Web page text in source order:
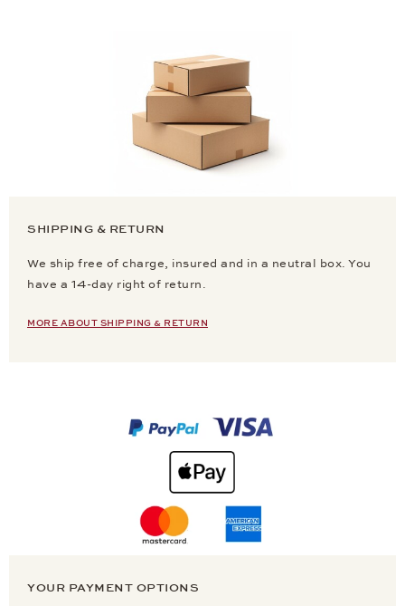
SHIPPING & RETURN
We ship free of charge, insured and in a neutral box. You
have a 14-day right of return.
MORE ABOUT SHIPPING & RETURN
YOUR PAYMENT OPTIONS